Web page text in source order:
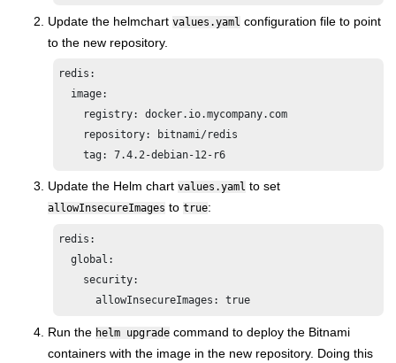
Update the helmchart values.yaml configuration file to point
to the new repository.
redis:
  image:
    registry: docker.io.mycompany.com
    repository: bitnami/redis
    tag: 7.4.2-debian-12-r6
Update the Helm chart values.yaml to set
allowInsecureImages to true:
redis:
  global:
    security:
Run the helm upgrade command to deploy the Bitnami
containers with the image in the new repository. Doing this